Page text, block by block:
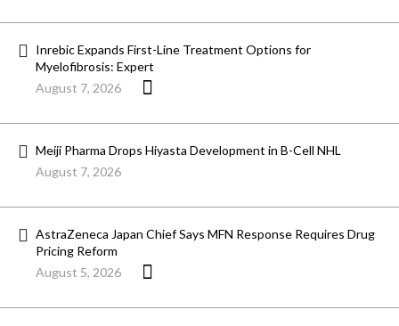
Inrebic Expands First-Line Treatment Options for
Myelofibrosis: Expert
August 7, 2026
Meiji Pharma Drops Hiyasta Development in B-Cell NHL
August 7, 2026
AstraZeneca Japan Chief Says MFN Response Requires Drug
Pricing Reform
August 5, 2026